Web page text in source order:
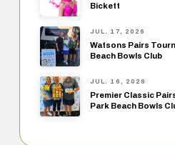
Bickett
JUL. 17, 2026
Watsons Pairs
Beach Bowls Club
JUL. 16, 2026
Premier Classic
Park Beach Bowls